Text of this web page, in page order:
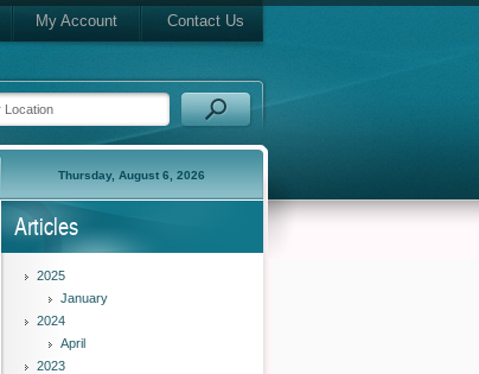
My Account Contact Us
Thursday, August 6, 2026
Articles
2025
January
2024
April
2023